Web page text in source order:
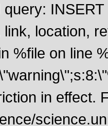
location,
%file on line
in effect.